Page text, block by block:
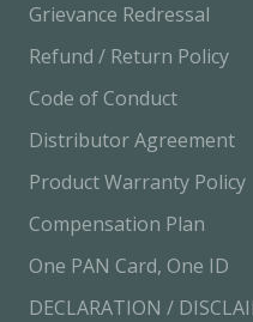
Grievance Redressal
Refund / Return Policy
Code of Conduct
Distributor Agreement
Product Warranty Policy
Compensation Plan
One PAN Card, One ID
DECLARATION /